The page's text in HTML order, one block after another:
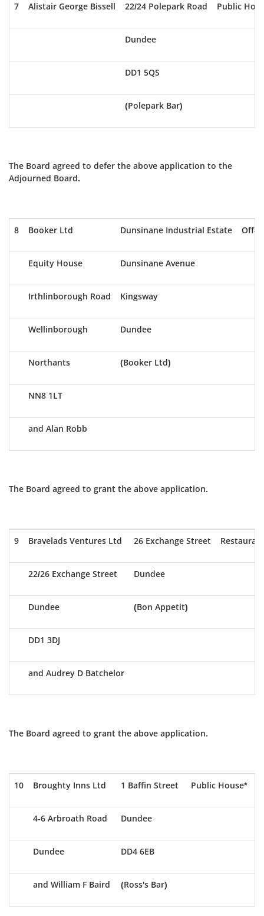
7 Alistair George Bissell 22/24 Polepark Road Public
Dundee
DD1 5QS
(Polepark Bar)
The Board agreed to defer the above application to the
Adjourned Board.
8 Booker Ltd Dunsinane Industrial Estate Off-
Equity House Dunsinane Avenue
Irthlinborough Road Kingsway
Wellinborough Dundee
Northants (Booker Ltd)
NN8 1LT
and Alan Robb
The Board agreed to grant the above application.
9 Bravelads Ventures Ltd 26 Exchange Street
22/26 Exchange Street Dundee
Dundee (Bon Appetit)
DD1 3DJ
and Audrey D Batchelor
The Board agreed to grant the above application.
10 Broughty Inns Ltd 1 Baffin Street Public House*
4-6 Arbroath Road Dundee
Dundee DD4 6EB
and William F Baird (Ross's Bar)